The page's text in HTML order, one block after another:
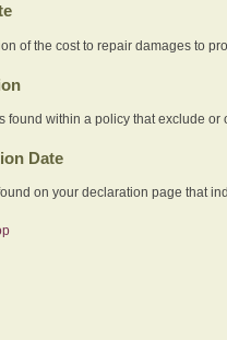
of the cost to repair damages to
found within a policy that exclude
Date
on your declaration page that